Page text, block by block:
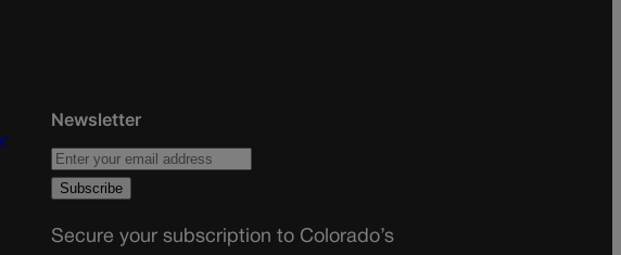
Newsletter
Secure your subscription to Colorado’s